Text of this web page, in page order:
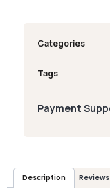
Categories
Tags
Payment
Description